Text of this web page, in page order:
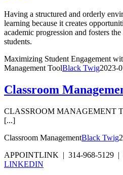
Having a structured and orderly
learning because it creates
academic progression and fosters
students.
Maximizing Student Engagement
Management ToolBlack Twig2023-
Classroom
CLASSROOM MANAGEMENT
[...]
Classroom ManagementBlack Twig
APPOINTLINK | 314-968-5129 |
LINKEDIN